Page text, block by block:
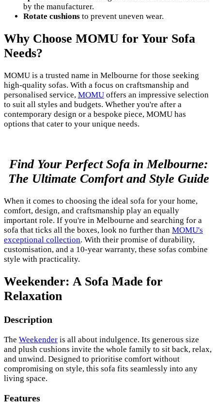
by the manufacturer.
Rotate cushions to prevent uneven wear.
Why Choose MOMU for Your Sofa
Needs?
MOMU is a trusted name in Melbourne for those seeking
high-quality sofas. With a focus on craftsmanship and
personalised service, MOMU offers an impressive selection
to suit all styles and budgets. Whether you're after a
contemporary design or a bespoke piece, MOMU has
options that cater to your unique needs.
Find Your Perfect Sofa in Melbourne:
The Ultimate Comfort and Style Guide
When it comes to choosing the ideal sofa for your home,
comfort, design, and craftsmanship play an equally
important role. If you're in Melbourne and searching for a
sofa that ticks all the boxes, look no further than MOMU's
exceptional collection. With their promise of durability,
customisation, and a 10-year warranty, these sofas combine
style with practicality.
Weekender: A Sofa Made for
Relaxation
Description
The Weekender is all about indulgence. Its generous size
and plush cushions invite the whole family to sit back, relax,
and unwind. Designed to prioritise comfort without
compromising on style, this sofa fits seamlessly into any
living space.
Features